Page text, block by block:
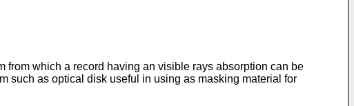
which a record having an visible rays absorption can be
such as optical disk useful in using as masking material for